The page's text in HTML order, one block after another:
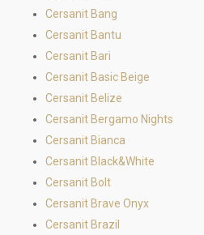
Cersanit Bang
Cersanit Bantu
Cersanit Bari
Cersanit Basic Beige
Cersanit Belize
Cersanit Bergamo Nights
Cersanit Bianca
Cersanit Black&White
Cersanit Bolt
Cersanit Brave Onyx
Cersanit Brazil